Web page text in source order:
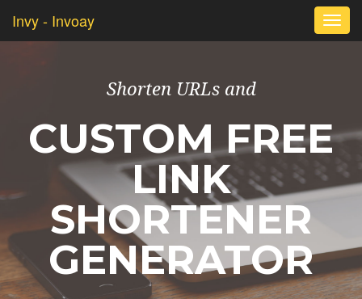
Invy - Invoay
Shorten URLs and
CUSTOM FREE
LINK
SHORTENER
GENERATOR